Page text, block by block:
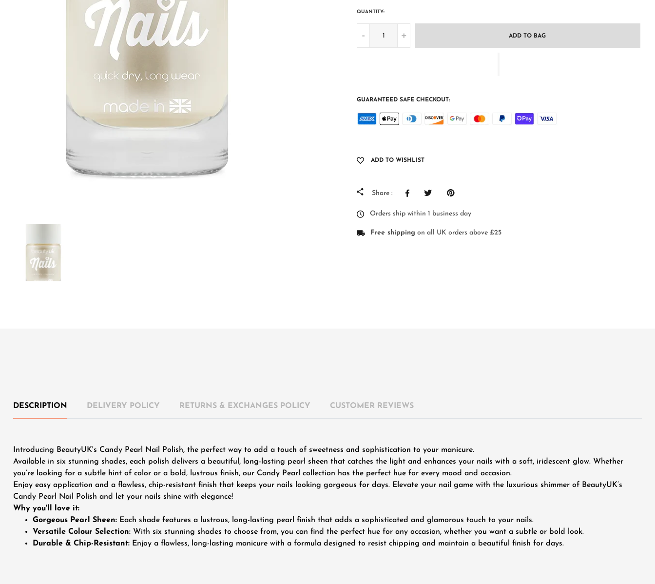
QUANTITY:
- + ADD TO BAG
GUARANTEED SAFE CHECKOUT:
ADD TO WISHLIST
Share :
Orders ship within 1 business day
Free shipping on all UK orders above £25
DESCRIPTION DELIVERY POLICY RETURNS & EXCHANGES POLICY CUSTOMER REVIEWS
Introducing BeautyUK's Candy Pearl Nail Polish, the perfect way to add a touch of sweetness and sophistication to your manicure.
Available in six stunning shades, each polish delivers a beautiful, long-lasting pearl sheen that catches the light and enhances your nails with a soft, iridescent glow. Whether
you’re looking for a subtle hint of color or a bold, lustrous finish, our Candy Pearl collection has the perfect hue for every mood and occasion.
Enjoy easy application and a flawless, chip-resistant finish that keeps your nails looking gorgeous for days. Elevate your nail game with the luxurious shimmer of BeautyUK’s
Candy Pearl Nail Polish and let your nails shine with elegance!
Why you'll love it:
Gorgeous Pearl Sheen: Each shade features a lustrous, long-lasting pearl finish that adds a sophisticated and glamorous touch to your nails.
Versatile Colour Selection: With six stunning shades to choose from, you can find the perfect hue for any occasion, whether you want a subtle or bold look.
Durable & Chip-Resistant: Enjoy a flawless, long-lasting manicure with a formula designed to resist chipping and maintain a beautiful finish for days.